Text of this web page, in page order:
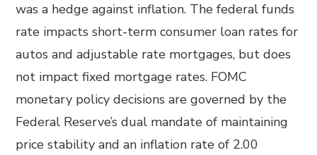
was a hedge against inflation. The federal funds
rate impacts short-term consumer loan rates for
autos and adjustable rate mortgages, but does
not impact fixed mortgage rates. FOMC
monetary policy decisions are governed by the
Federal Reserve’s dual mandate of maintaining
price stability and an inflation rate of 2.00